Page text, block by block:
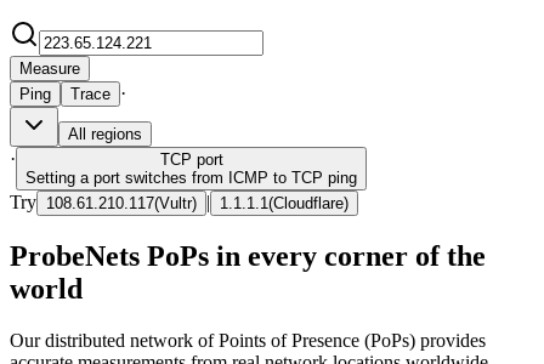
Measure
Ping
Trace ·
All regions
· TCP port
Setting a port switches from ICMP to TCP ping
Try 108.61.210.117(Vultr) | 1.1.1.1 (Cloudflare)
ProbeNets PoPs in every corner of the
world
Our distributed network of Points of Presence (PoPs) provides